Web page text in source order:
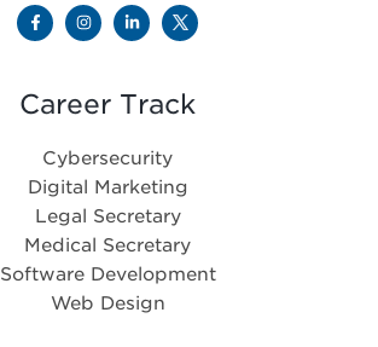
Career Track
Cybersecurity
Digital Marketing
Legal Secretary
Medical Secretary
Software Development
Web Design